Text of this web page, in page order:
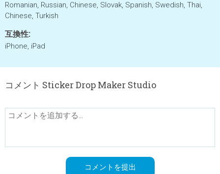
Romanian, Russian, Chinese, Slovak, Spanish, Swedish, Thai,
Chinese, Turkish
互換性:
iPhone, iPad
コメント Sticker Drop Maker Studio